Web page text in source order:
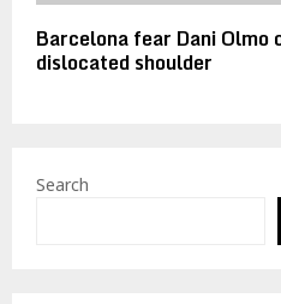
Barcelona fear Dani
dislocated shoulder
Search